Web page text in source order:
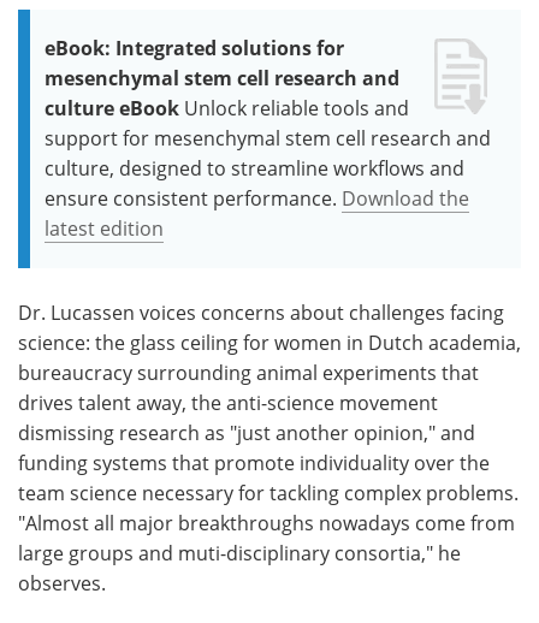
eBook: Integrated solutions for
mesenchymal stem cell research and
culture eBook Unlock reliable tools and
support for mesenchymal stem cell research and
culture, designed to streamline workflows and
ensure consistent performance. Download the
latest edition
Dr. Lucassen voices concerns about challenges facing
science: the glass ceiling for women in Dutch academia,
bureaucracy surrounding animal experiments that
drives talent away, the anti-science movement
dismissing research as "just another opinion," and
funding systems that promote individuality over the
team science necessary for tackling complex problems.
"Almost all major breakthroughs nowadays come from
large groups and muti-disciplinary consortia," he
observes.